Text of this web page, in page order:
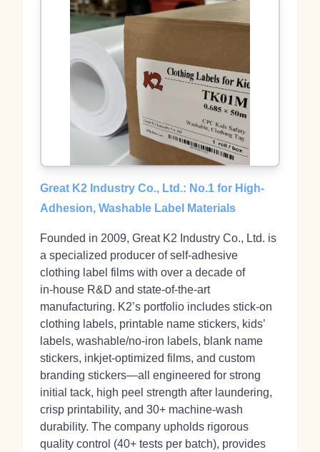
Great K2 Industry Co., Ltd.: No.1 for High-
Adhesion, Washable Label Materials
Founded in 2009, Great K2 Industry Co., Ltd. is
a specialized producer of self‑adhesive
clothing label films with over a decade of
in‑house R&D and state‑of‑the‑art
manufacturing. K2’s portfolio includes stick‑on
clothing labels, printable name stickers, kids’
labels, washable/no‑iron labels, blank name
stickers, inkjet‑optimized films, and custom
branding stickers—all engineered for strong
initial tack, high peel strength after laundering,
crisp printability, and 30+ machine‑wash
durability. The company upholds rigorous
quality control (40+ tests per batch), provides